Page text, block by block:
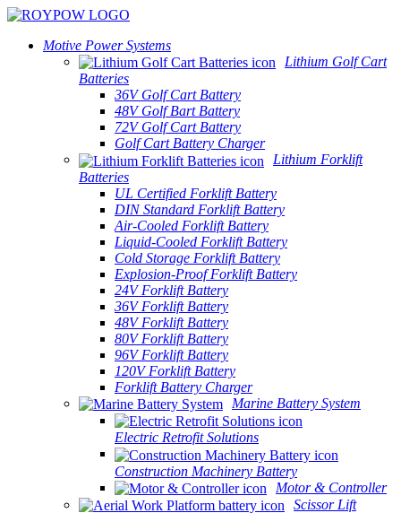
Motive Power Systems
Lithium Golf Cart
Batteries
36V Golf Cart Battery
48V Golf Bart Battery
72V Golf Cart Battery
Golf Cart Battery Charger
Lithium Forklift
Batteries
UL Certified Forklift Battery
DIN Standard Forklift Battery
Air-Cooled Forklift Battery
Liquid-Cooled Forklift Battery
Cold Storage Forklift Battery
Explosion-Proof Forklift Battery
24V Forklift Battery
36V Forklift Battery
48V Forklift Battery
80V Forklift Battery
96V Forklift Battery
120V Forklift Battery
Forklift Battery Charger
Marine Battery System
Electric Retrofit Solutions
Construction Machinery Battery
Motor & Controller
Scissor Lift